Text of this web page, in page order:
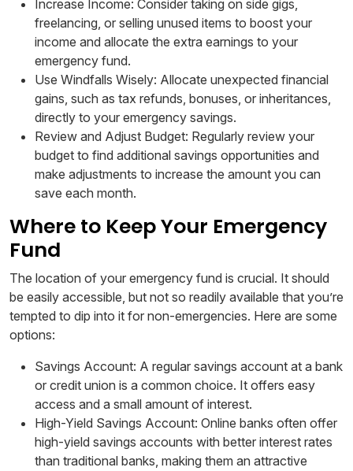
Increase Income: Consider taking on side gigs,
freelancing, or selling unused items to boost your
income and allocate the extra earnings to your
emergency fund.
Use Windfalls Wisely: Allocate unexpected financial
gains, such as tax refunds, bonuses, or inheritances,
directly to your emergency savings.
Review and Adjust Budget: Regularly review your
budget to find additional savings opportunities and
make adjustments to increase the amount you can
save each month.
Where to Keep Your Emergency
Fund
The location of your emergency fund is crucial. It should
be easily accessible, but not so readily available that you’re
tempted to dip into it for non-emergencies. Here are some
options:
Savings Account: A regular savings account at a bank
or credit union is a common choice. It offers easy
access and a small amount of interest.
High-Yield Savings Account: Online banks often offer
high-yield savings accounts with better interest rates
than traditional banks, making them an attractive